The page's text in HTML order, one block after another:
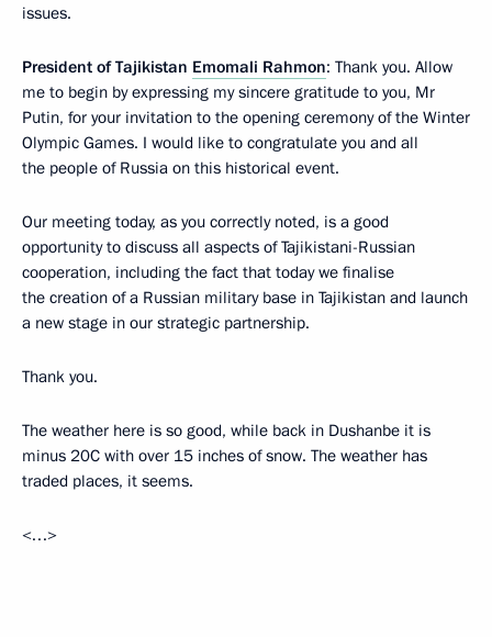
issues.
President of Tajikistan Emomali Rahmon: Thank you. Allow
me to begin by expressing my sincere gratitude to you, Mr
Putin, for your invitation to the opening ceremony of the Winter
Olympic Games. I would like to congratulate you and all
the people of Russia on this historical event.
Our meeting today, as you correctly noted, is a good
opportunity to discuss all aspects of Tajikistani-Russian
cooperation, including the fact that today we finalise
the creation of a Russian military base in Tajikistan and launch
a new stage in our strategic partnership.
Thank you.
The weather here is so good, while back in Dushanbe it is
minus 20C with over 15 inches of snow. The weather has
traded places, it seems.
<…>